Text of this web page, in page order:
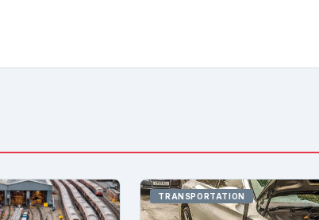
TRANSPORTATION